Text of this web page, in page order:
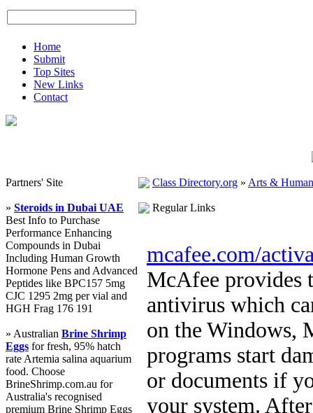
Home
Submit
Top Sites
New Links
Contact
Partners' Site
» Steroids in Dubai UAE
Best Info to Purchase
Performance Enhancing
Compounds in Dubai
Including Human Growth
Hormone Pens and Advanced
Peptides like BPC157 5mg
CJC 1295 2mg per vial and
HGH Frag 176 191
» Australian Brine Shrimp
Eggs for fresh, 95% hatch
rate Artemia salina aquarium
food. Choose
BrineShrimp.com.au for
Australia's recognised
premium Brine Shrimp Eggs
Class Directory.org » Arts &
Regular Links
mcafee.com/
McAfee provides
antivirus which
on the Windows,
programs start
or documents if
your system.